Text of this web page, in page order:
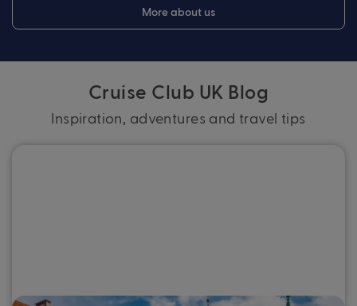
More about us
Cruise Club UK Blog
Inspiration, adventures and travel tips